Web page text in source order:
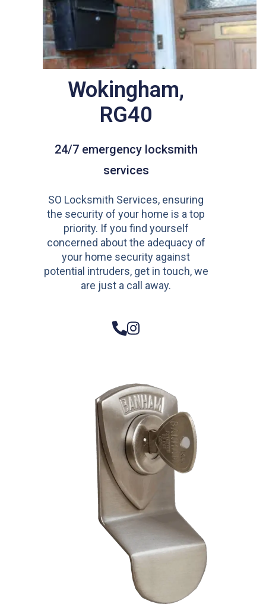
Wokingham,
RG40
24/7 emergency locksmith
services
SO Locksmith Services, ensuring
the security of your home is a top
priority. If you find yourself
concerned about the adequacy of
your home security against
potential intruders, get in touch, we
are just a call away.